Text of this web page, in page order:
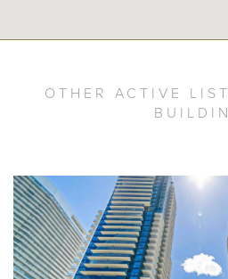
OTHER ACTIVE